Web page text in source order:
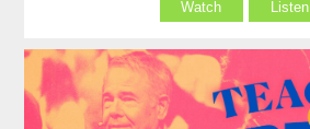
Watch Listen